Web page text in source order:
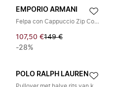
EMPORIO ARMANI
Felpa con Cappuccio Zip Comfort Stretch Terry
107,50 €149 €
-28%
POLO RALPH LAUREN